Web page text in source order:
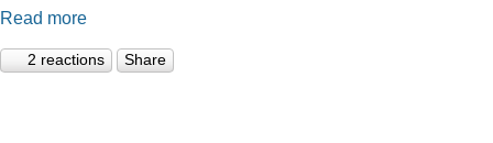
Read more
2 reactions Share